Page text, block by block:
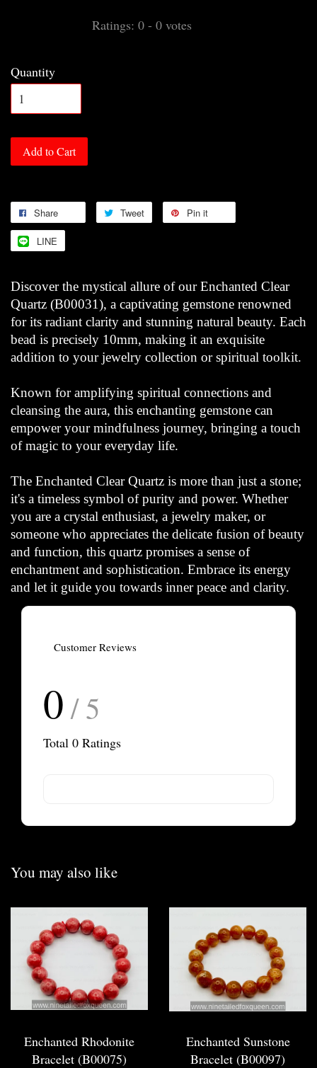
Ratings: 0 - 0 votes
Quantity
Add to Cart
Share Tweet Pin it
LINE
Discover the mystical allure of our Enchanted Clear
Quartz (B00031), a captivating gemstone renowned
for its radiant clarity and stunning natural beauty. Each
bead is precisely 10mm, making it an exquisite
addition to your jewelry collection or spiritual toolkit.
Known for amplifying spiritual connections and
cleansing the aura, this enchanting gemstone can
empower your mindfulness journey, bringing a touch
of magic to your everyday life.
The Enchanted Clear Quartz is more than just a stone;
it's a timeless symbol of purity and power. Whether
you are a crystal enthusiast, a jewelry maker, or
someone who appreciates the delicate fusion of beauty
and function, this quartz promises a sense of
enchantment and sophistication. Embrace its energy
and let it guide you towards inner peace and clarity.
Customer Reviews
0 / 5
Total 0 Ratings
You may also like
Enchanted Rhodonite
Bracelet (B00075)
Enchanted Sunstone
Bracelet (B00097)